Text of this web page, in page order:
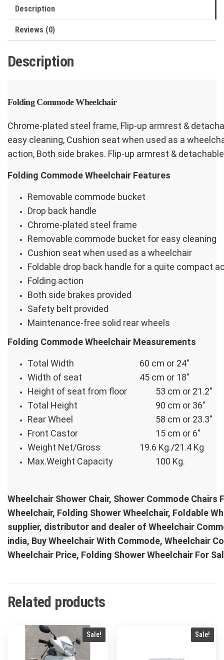
quantity
Description
Reviews (0)
Description
Folding Commode Wheelchair
Chrome-plated steel frame, Flip-up armrest &
easy cleaning, Cushion seat when used as a
action, Both side brakes. Flip-up armrest &
Folding Commode Wheelchair Features
Removable commode bucket
Drop back handle
Chrome-plated steel frame
Removable commode bucket for easy cleaning
Cushion seat when used as a wheelchair
Foldable drop back handle for a quite compact
Folding action
Both side brakes provided
Safety belt provided
Maintenance-free solid rear wheels
Folding Commode Wheelchair Measurements
Total Width
60 cm or 24″
Width of seat
45 cm or 18″
Height of seat from floor
53 cm or 21.2″
Total Height
90 cm or 36″
Rear Wheel
58 cm or 23.3″
Front Castor
15 cm or 6″
Weight Net/Gross
19.6 Kg./21.4 Kg
Max.Weight Capacity
100 Kg.
Wheelchair Shower Chair, Shower Commode
Wheelchair, Folding Shower Wheelchair, Foldable
supplier, distributor and dealer of Wheelchair
india, Buy Wheelchair With Commode, Wheelchair
Wheelchair Price, Folding Shower Wheelchair For
Related products
Sale! Sale!